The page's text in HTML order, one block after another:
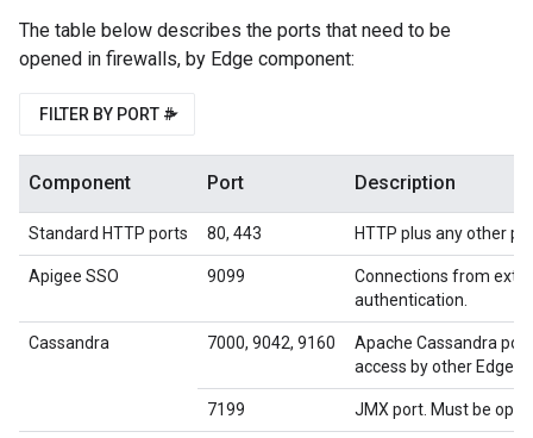
The table below describes the ports that need to be
opened in firewalls, by Edge component:
FILTER BY PORT #
Component Port Description
Standard HTTP ports 80, 443 HTTP plus any other
Apigee SSO 9099
Connections from
authentication.
Cassandra 7000, 9042, 9160
Apache Cassandra
access by other Edge
7199 JMX port. Must be